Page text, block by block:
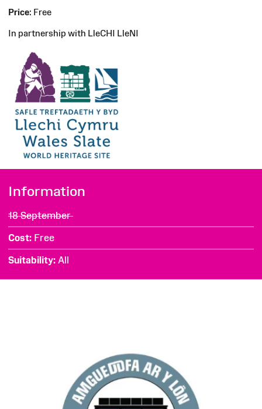
Price: Free
In partnership with LleCHI LleNI
Information
18 September
Cost Free
Suitability All